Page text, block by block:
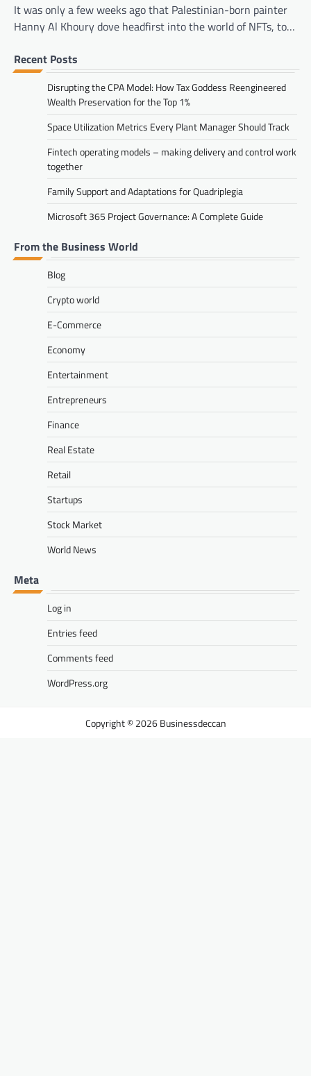
It was only a few weeks ago that Palestinian-born painter
Hanny Al Khoury dove headfirst into the world of NFTs, to…
Recent Posts
Disrupting the CPA Model: How Tax Goddess Reengineered
Wealth Preservation for the Top 1%
Space Utilization Metrics Every Plant Manager Should Track
Fintech operating models – making delivery and control work
together
Family Support and Adaptations for Quadriplegia
Microsoft 365 Project Governance: A Complete Guide
From the Business World
Blog
Crypto world
E-Commerce
Economy
Entertainment
Entrepreneurs
Finance
Real Estate
Retail
Startups
Stock Market
World News
Meta
Log in
Entries feed
Comments feed
WordPress.org
Businessdeccan